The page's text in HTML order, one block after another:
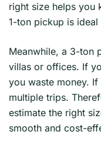
right size helps you
1-ton pickup is
Meanwhile, a 3-ton
villas or offices. If
you waste money.
multiple trips.
estimate the right
smooth and cost-